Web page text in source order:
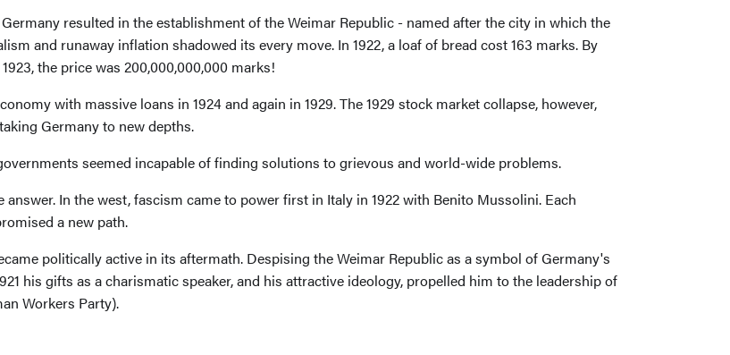
resulted in the establishment of the Weimar Republic - named after the city in which the
and runaway inflation shadowed its every move. In 1922, a loaf of bread cost 163 marks. By
the price was 200,000,000,000 marks!
with massive loans in 1924 and again in 1929. The 1929 stock market collapse, however,
Germany to new depths.
seemed incapable of finding solutions to grievous and world-wide problems.
In the west, fascism came to power first in Italy in 1922 with Benito Mussolini. Each
a new path.
politically active in its aftermath. Despising the Weimar Republic as a symbol of Germany's
his gifts as a charismatic speaker, and his attractive ideology, propelled him to the leadership of
Workers Party).